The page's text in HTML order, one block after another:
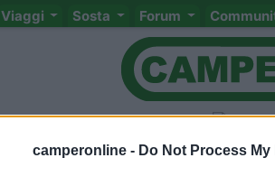
camperonline - Do Not Process
Viaggi Sosta Forum